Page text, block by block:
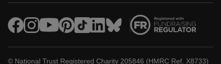
© National Trust Registered Charity 205846 (HMRC Ref. X8733)